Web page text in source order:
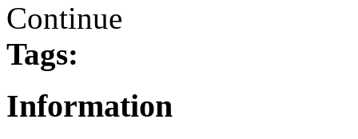
Continue
Tags:
Information